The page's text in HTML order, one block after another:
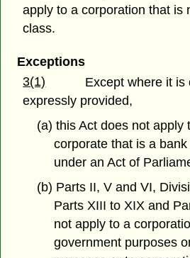
apply to a corporation that is
class.
Exceptions
3(1)
Except where it is
expressly provided,
(a) this Act does not apply
corporate that is a
under an Act of
(b) Parts II, V and VI,
Parts XIII to XIX and
not apply to a
government purposes